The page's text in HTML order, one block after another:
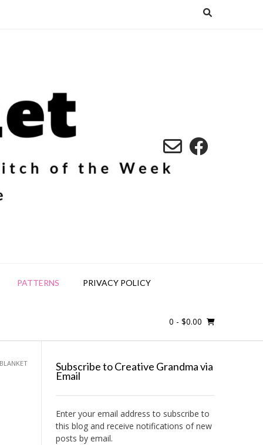
PATTERNS PRIVACY POLICY
0 - $0.00
Subscribe to Creative Grandma via
Email
Enter your email address to subscribe to
this blog and receive notifications of new
posts by email.